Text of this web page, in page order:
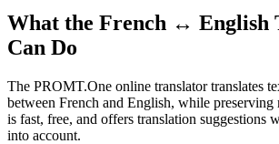
What the French ↔ English
Can Do
The PROMT.One online translator translates
between French and English, while preserving
is fast, free, and offers translation suggestions
into account.